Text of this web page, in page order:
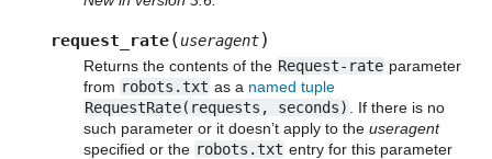
request_rate(useragent)
Returns the contents of the Request-rate parameter
from robots.txt as a named tuple
RequestRate(requests,
seconds)
. If there is no
such parameter or it doesn’t apply to the useragent
specified or the robots.txt entry for this parameter